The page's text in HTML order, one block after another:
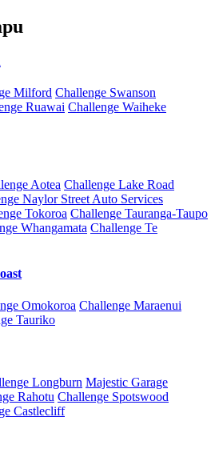
Milford Challenge Swanson
Ruawai Challenge Waiheke
Aotea Challenge Lake Road
Naylor Street Auto Services
Tokoroa Challenge Tauranga-Taupo
Whangamata Challenge Te
Omokoroa Challenge Maraenui
Tauriko
Longburn Majestic Garage
Rahotu Challenge Spotswood
Castlecliff